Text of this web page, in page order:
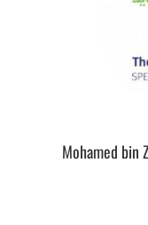
Mohamed bin